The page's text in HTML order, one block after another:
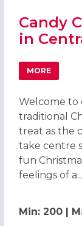
Candy
in
MORE
ABOUT
Welcome to
traditional
treat as the
take centre
fun
feelings of a...
Min: 200 |